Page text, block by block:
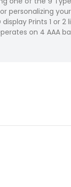
personalizing
Prints 1
on 4 AAA